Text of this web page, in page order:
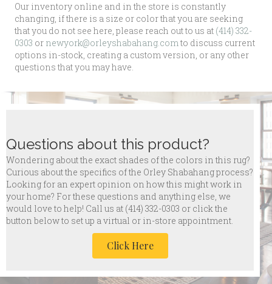
Our inventory online and in the store is constantly
changing, if there is a size or color that you are seeking
that you do not see here, please reach out to us at (414) 332-
0303 or newyork@orleyshabahang.comto discuss current
options in-stock, creating a custom version, or any other
questions that you may have.
Questions about this product?
Wondering about the exact shades of the colors in this rug?
Curious about the specifics of the Orley Shabahang process?
Looking for an expert opinion on how this might work in
your home? For these questions and anything else, we
would love to help! Call us at (414) 332-0303 or click the
button below to set up a virtual or in-store appointment.
Click Here